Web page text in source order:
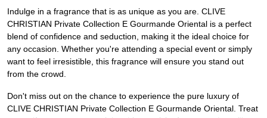
Indulge in a fragrance that is as unique as you are. CLIVE
CHRISTIAN Private Collection E Gourmande Oriental is a perfect
blend of confidence and seduction, making it the ideal choice for
any occasion. Whether you're attending a special event or simply
want to feel irresistible, this fragrance will ensure you stand out
from the crowd.
Don't miss out on the chance to experience the pure luxury of
CLIVE CHRISTIAN Private Collection E Gourmande Oriental. Treat